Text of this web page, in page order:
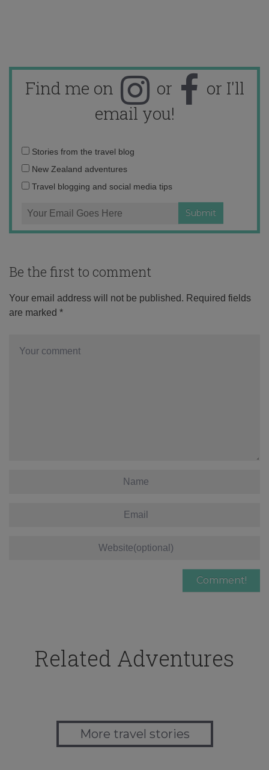
Find me on or
or I'll
email you!
Email
address:
Stories from the travel blog
New Zealand adventures
Travel blogging and social media tips
Be the first to comment
Your email address will not be published. Required fields
are marked *
Related Adventures
More travel stories